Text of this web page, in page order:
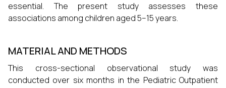
essential. The present study assesses these
associations among children aged 5–15 years.
MATERIAL AND METHODS
This cross-sectional observational study was
conducted over six months in the Pediatric Outpatient